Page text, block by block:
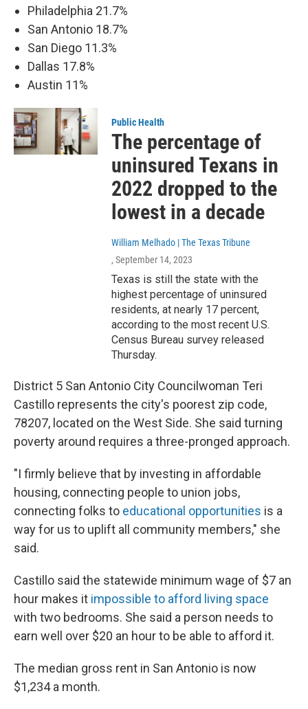
Philadelphia 21.7%
San Antonio 18.7%
San Diego 11.3%
Dallas 17.8%
Austin 11%
Public Health
The percentage of
uninsured Texans in
2022 dropped to the
lowest in a decade
William Melhado | The Texas Tribune
, September 14, 2023
Texas is still the state with the
highest percentage of uninsured
residents, at nearly 17 percent,
according to the most recent U.S.
Census Bureau survey released
Thursday.
District 5 San Antonio City Councilwoman Teri
Castillo represents the city's poorest zip code,
78207, located on the West Side. She said turning
poverty around requires a three-pronged approach.
"I firmly believe that by investing in affordable
housing, connecting people to union jobs,
connecting folks to educational opportunities is a
way for us to uplift all community members," she
said.
Castillo said the statewide minimum wage of $7 an
hour makes it impossible to afford living space
with two bedrooms. She said a person needs to
earn well over $20 an hour to be able to afford it.
The median gross rent in San Antonio is now
$1,234 a month.